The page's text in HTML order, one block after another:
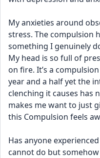
My anxieties around
stress. The compulsion
something I genuinely
My head is so full of
on fire. It’s a
year and a half yet the
clenching it causes has
makes me want to just
this Compulsion feels
Has anyone
cannot do but